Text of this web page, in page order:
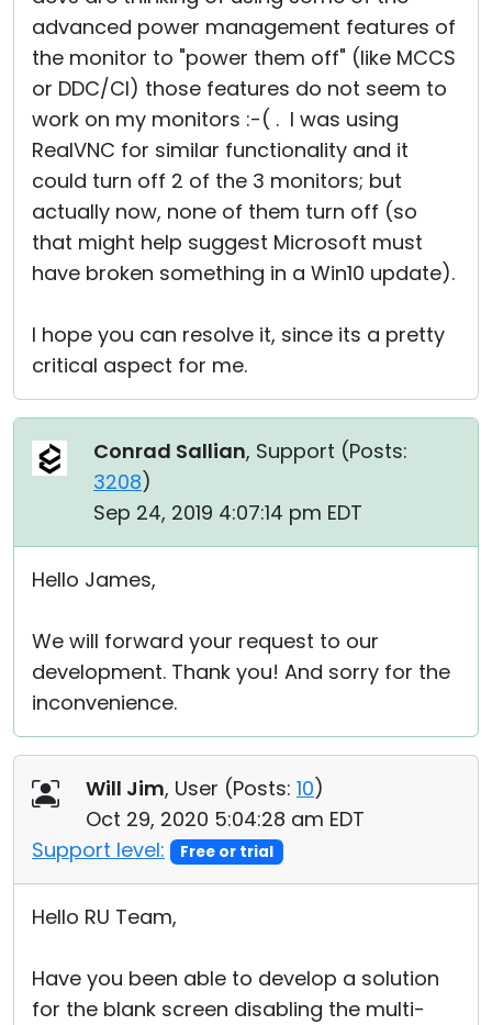
advanced power management features of
the monitor to "power them off" (like MCCS
or DDC/CI) those features do not seem to
work on my monitors :-( . I was using
RealVNC for similar functionality and it
could turn off 2 of the 3 monitors; but
actually now, none of them turn off (so
that might help suggest Microsoft must
have broken something in a Win10 update).
I hope you can resolve it, since its a pretty
critical aspect for me.
Conrad Sallian, Support (Posts:
3208)
Sep 24, 2019 4:07:14 pm EDT
Hello James,
We will forward your request to our
development. Thank you! And sorry for the
inconvenience.
Will Jim, User (Posts: 10)
Oct 29, 2020 5:04:28 am EDT
Support level:
Free or trial
Hello RU Team,
Have you been able to develop a solution
for the blank screen disabling the multi-